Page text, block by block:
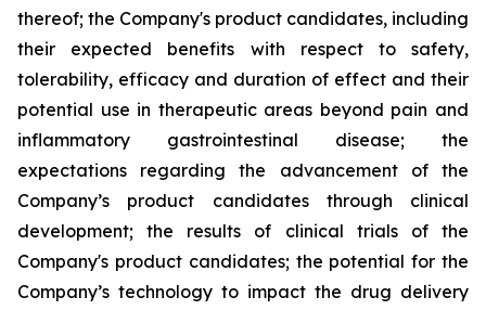
thereof; the Company's product candidates, including
their expected benefits with respect to safety,
tolerability, efficacy and duration of effect and their
potential use in therapeutic areas beyond pain and
inflammatory gastrointestinal disease; the
expectations regarding the advancement of the
Company’s product candidates through clinical
development; the results of clinical trials of the
Company's product candidates; the potential for the
Company’s technology to impact the drug delivery